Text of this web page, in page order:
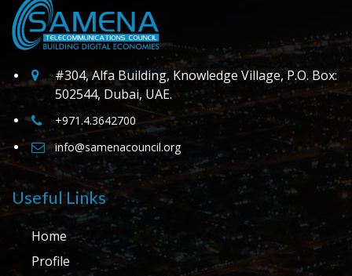
#304, Alfa Building, Knowledge Village, P.O. Box:
502544, Dubai, UAE.
+971.4.3642700
info@samenacouncil.org
Useful Links
Home
Profile